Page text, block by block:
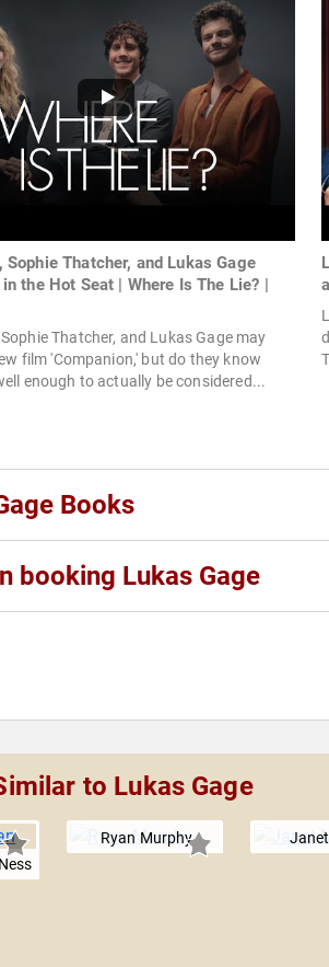
Sophie Thatcher, and Lukas Gage
the Hot Seat | Where Is The Lie? |
Thatcher, and Lukas Gage may
film 'Companion,' but do they know
enough to actually be considered...
Books
booking Lukas Gage
to Lukas Gage
Ryan Murphy